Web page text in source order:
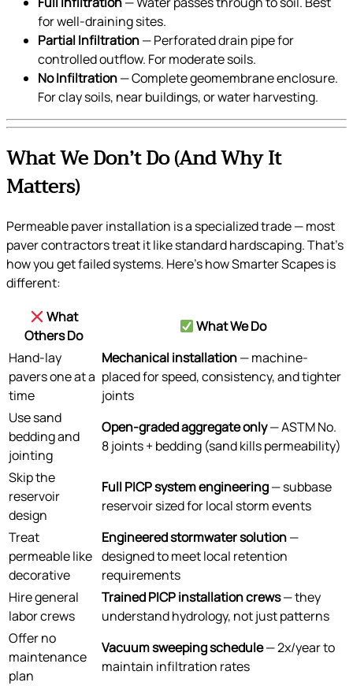
for well-draining sites.
Partial Infiltration— Perforated drain pipe for
controlled outflow. For moderate soils.
No Infiltration— Complete geomembrane enclosure.
For clay soils, near buildings, or water harvesting.
What We Don’t Do (And Why It
Matters)
Permeable paver installation is a specialized trade — most
paver contractors treat it like standard hardscaping. That’s
how you get failed systems. Here’s how Smarter Scapes is
different:
What
Others Do
What We Do
Hand-lay
pavers one at a
time
Mechanical installation— machine-
placed for speed, consistency, and tighter
joints
Use sand
bedding and
jointing
Open-graded aggregate only— ASTM No.
8 joints + bedding (sand kills permeability)
Skip the
reservoir
design
Full PICP system engineering— subbase
reservoir sized for local storm events
Treat
permeable like
decorative
Engineered stormwater solution—
designed to meet local retention
requirements
Hire general
labor crews
Trained PICP installation crews— they
understand hydrology, not just patterns
Offer no
maintenance
plan
Vacuum sweeping schedule— 2x/year to
maintain infiltration rates